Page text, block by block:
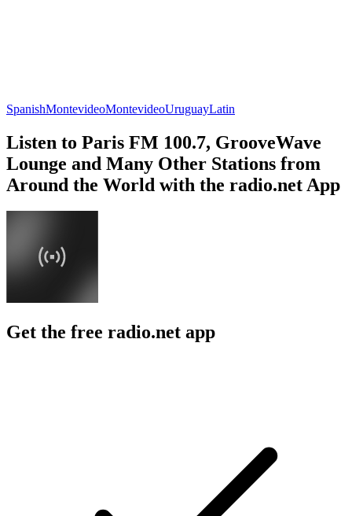
SpanishMontevideoMontevideoUruguayLatin
Listen to Paris FM 100.7, GrooveWave
Lounge and Many Other Stations from
Around the World with the radio.net App
Get the free radio.net app